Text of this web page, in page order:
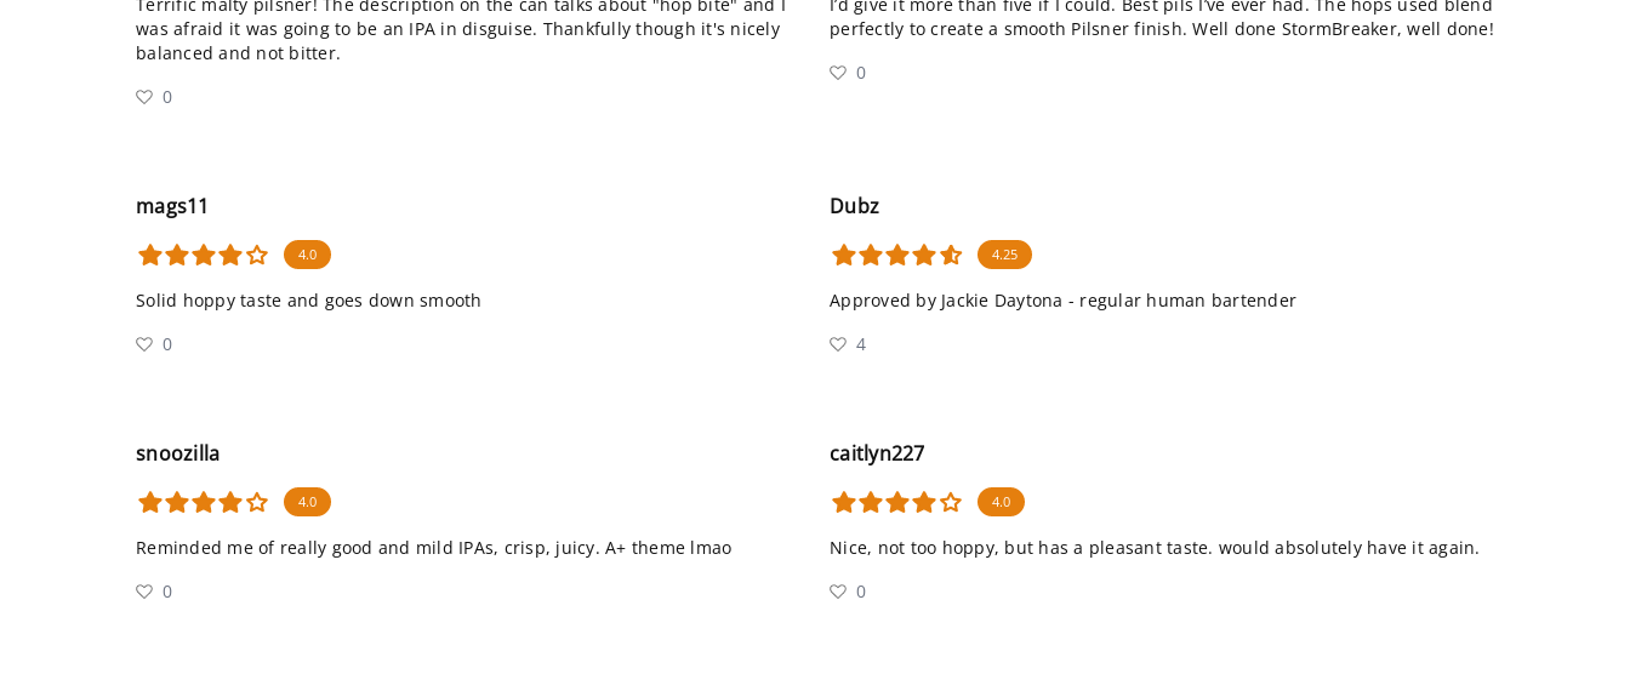
was afraid it was going to be an IPA in disguise. Thankfully though it's nicely
balanced and not bitter.
0
perfectly to create a smooth Pilsner finish. Well done StormBreaker, well done!
0
mags11
4.0
Solid hoppy taste and goes down smooth
0
Dubz
4.25
Approved by Jackie Daytona - regular human bartender
4
snoozilla
4.0
Reminded me of really good and mild IPAs, crisp, juicy. A+ theme lmao
0
caitlyn227
4.0
Nice, not too hoppy, but has a pleasant taste. would absolutely have it again.
0